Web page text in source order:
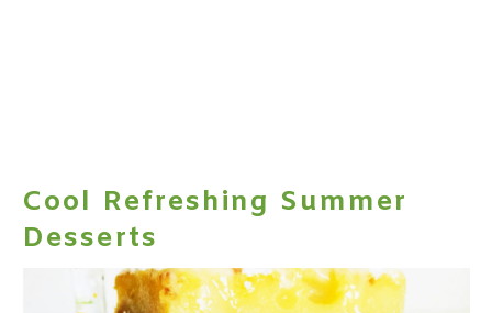
Cool Refreshing Summer
Desserts